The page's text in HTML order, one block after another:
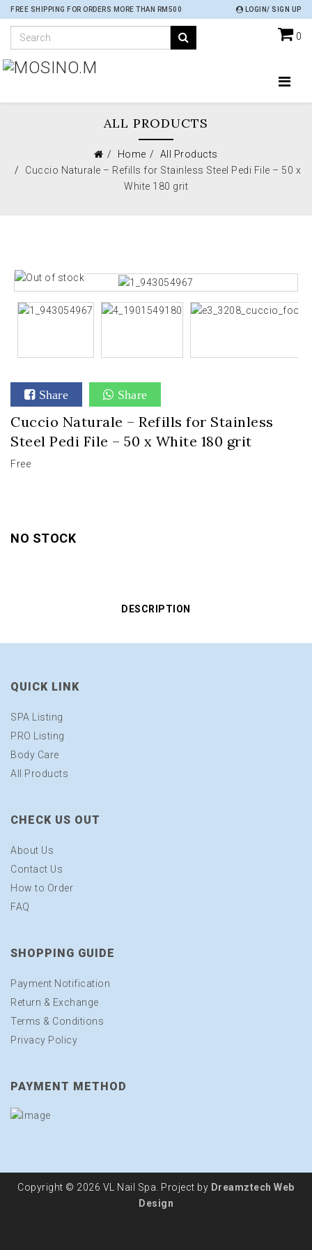
FREE SHIPPING FOR ORDERS MORE THAN RM500 LOGIN/ SIGN UP
0
ALL PRODUCTS
Home
All Products
Cuccio Naturale – Refills for Stainless Steel Pedi File – 50 x
White 180 grit
Share Share
Cuccio Naturale – Refills for Stainless
Steel Pedi File – 50 x White 180 grit
Free
NO STOCK
DESCRIPTION
QUICK LINK
SPA Listing
PRO Listing
Body Care
All Products
CHECK US OUT
About Us
Contact Us
How to Order
FAQ
SHOPPING GUIDE
Payment Notification
Return & Exchange
Terms & Conditions
Privacy Policy
PAYMENT METHOD
Copyright © 2026 VL Nail Spa. Project by Dreamztech Web
Design